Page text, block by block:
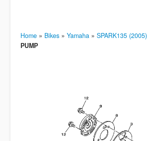
Home » Bikes » Yamaha » SPARK135 (2005)
PUMP